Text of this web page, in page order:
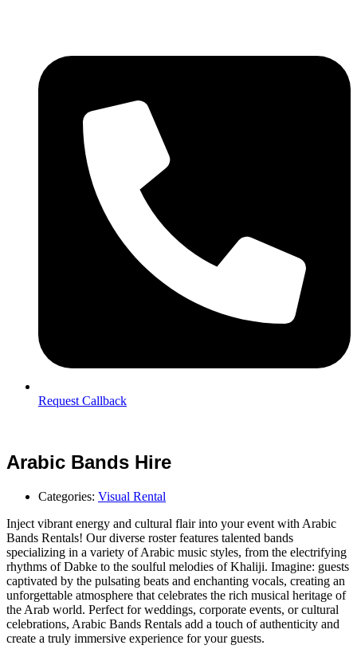
Request Callback
Arabic Bands Hire
Categories: Visual Rental
Inject vibrant energy and cultural flair into your event with Arabic
Bands Rentals! Our diverse roster features talented bands
specializing in a variety of Arabic music styles, from the electrifying
rhythms of Dabke to the soulful melodies of Khaliji. Imagine: guests
captivated by the pulsating beats and enchanting vocals, creating an
unforgettable atmosphere that celebrates the rich musical heritage of
the Arab world. Perfect for weddings, corporate events, or cultural
celebrations, Arabic Bands Rentals add a touch of authenticity and
create a truly immersive experience for your guests.